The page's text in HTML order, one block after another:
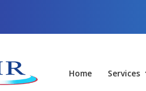
Home Services